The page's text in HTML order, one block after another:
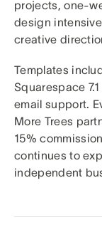
projects, one-
design
creative
Templates
Squarespace
email support.
More Trees
15%
continues to
independent